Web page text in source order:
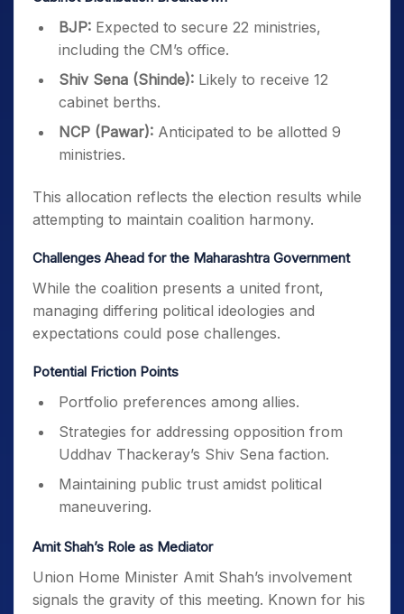
BJP: Expected to secure 22 ministries,
including the CM’s office.
Shiv Sena (Shinde): Likely to receive 12
cabinet berths.
NCP (Pawar): Anticipated to be allotted 9
ministries.
This allocation reflects the election results while
attempting to maintain coalition harmony.
Challenges Ahead for the Maharashtra Government
While the coalition presents a united front,
managing differing political ideologies and
expectations could pose challenges.
Potential Friction Points
Portfolio preferences among allies.
Strategies for addressing opposition from
Uddhav Thackeray’s Shiv Sena faction.
Maintaining public trust amidst political
maneuvering.
Amit Shah’s Role as Mediator
Union Home Minister Amit Shah’s involvement
signals the gravity of this meeting. Known for his